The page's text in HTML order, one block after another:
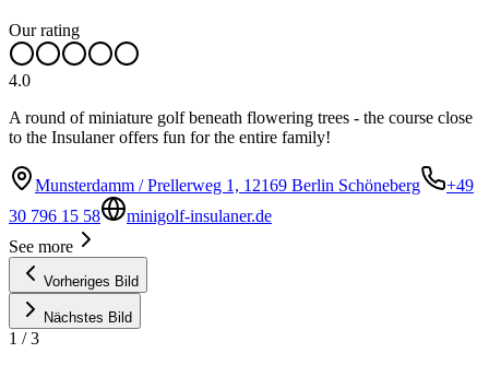
Our rating
4.0
A round of miniature golf beneath flowering trees - the course close
to the Insulaner offers fun for the entire family!
Munsterdamm / Prellerweg 1, 12169 Berlin Schöneberg
+49
30 796 15 58
minigolf-insulaner.de
See more
Vorheriges Bild
Nächstes Bild
1 /3